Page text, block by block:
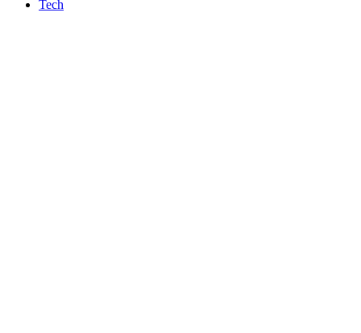
Tech